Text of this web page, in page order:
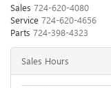
Sales 724-620-4080
Service 724-620-4656
Parts 724-398-4323
Sales Hours